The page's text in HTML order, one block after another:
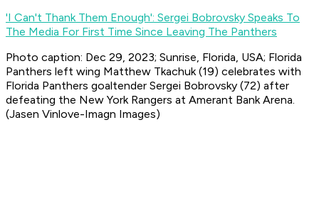
'I Can't Thank Them Enough': Sergei Bobrovsky Speaks To
The Media For First Time Since Leaving The Panthers
Photo caption: Dec 29, 2023; Sunrise, Florida, USA; Florida
Panthers left wing Matthew Tkachuk (19) celebrates with
Florida Panthers goaltender Sergei Bobrovsky (72) after
defeating the New York Rangers at Amerant Bank Arena.
(Jasen Vinlove-Imagn Images)